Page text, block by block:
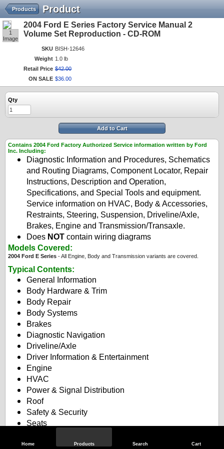
Home Products Search Cart
Product
Products
1
Image
2004 Ford E Series Factory Service Manual 2
Volume Set Reproduction - CD-ROM
SKU BISH-12646
Weight 1.0 lb
Retail Price $42.00
ON SALE $36 00
Qty
Add to Cart
Contains 2004 Ford Factory Authorized Service information written by Ford
Inc. Including:
Diagnostic Information and Procedures, Schematics
and Routing Diagrams, Component Locator, Repair
Instructions, Description and Operation,
Specifications, and Special Tools and equipment.
Service information on HVAC, Body & Accessories,
Restraints, Steering, Suspension, Driveline/Axle,
Brakes, Engine and Transmission/Transaxle.
Does NOT contain wiring diagrams
Models Covered:
2004 Ford E Series - All Engine, Body and Transmission variants are covered.
Typical Contents:
General Information
Body Hardware & Trim
Body Repair
Body Systems
Brakes
Diagnostic Navigation
Driveline/Axle
Driver Information & Entertainment
Engine
HVAC
Power & Signal Distribution
Roof
Safety & Security
Seats
Suspension